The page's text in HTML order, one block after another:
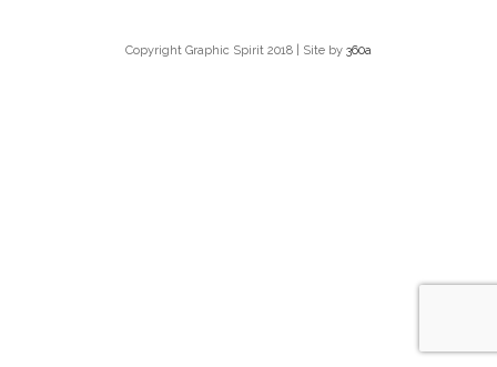
Copyright Graphic Spirit 2018 | Site by 360a